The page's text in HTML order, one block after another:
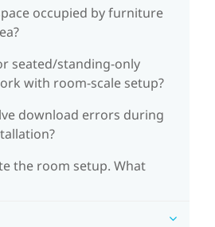
occupied by furniture
seated/standing-only
with room-scale setup?
download errors during
the room setup. What